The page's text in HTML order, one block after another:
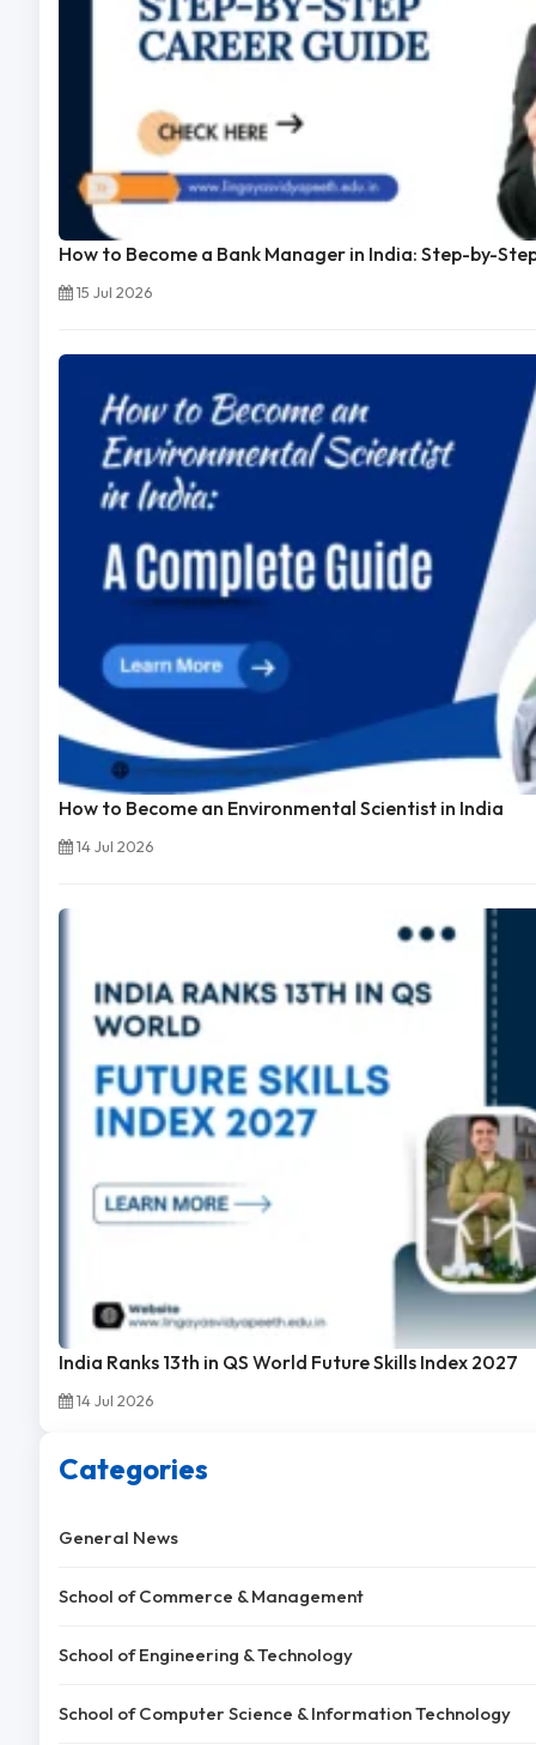
How to Become a Bank Manager in India: Step-by-
15 Jul 2026
How to Become an Environmental Scientist in India
14 Jul 2026
India Ranks 13th in QS World Future Skills Index 2027
14 Jul 2026
Categories
General News
School of Commerce & Management
School of Engineering & Technology
School of Computer Science & Information Technology